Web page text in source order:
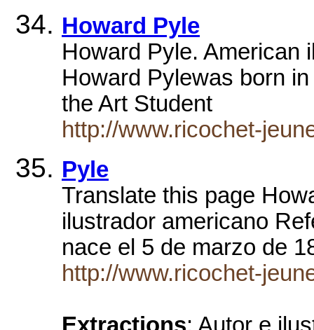
Howard Pyle
Howard Pyle. American
Howard Pylewas born
the Art Student
http://www.ricochet-
Pyle
Translate this page
ilustrador americano
nace el 5 de marzo de
http://www.ricochet-
Extractions: Autor e